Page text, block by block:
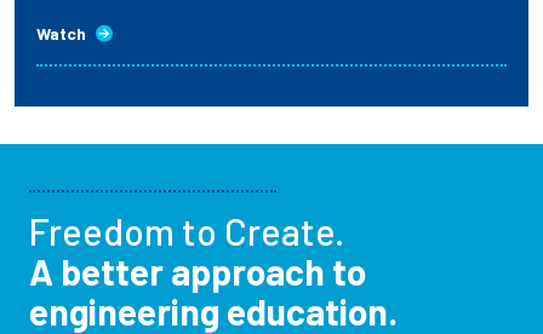
Watch
Freedom to Create.
A better approach to
engineering education.